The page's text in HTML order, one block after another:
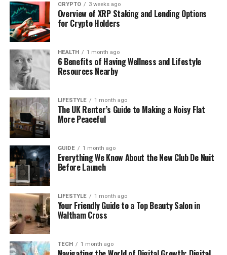
It’s used in many places — from car factories to
small furniture shops. This little tool saves time,
reduces effort, and helps people work more neatly.
Whether it’s wood, metal, or plastic, the
winkelbohrspindel can handle it all.
Why Winkelbohrspindel Is So
Helpful
Sometimes, the simplest tools make the biggest
difference. The winkelbohrspindel is one of them.
Imagine trying to drill a hole inside a car engine,
where there’s almost no room to move. Or making
a hole under a table without flipping it over. That’s
exactly what this tool was made for.
It helps workers drill at any angle they need, without
losing strength. The smart design allows power to
travel through the gears smoothly, even when the
direction changes. So the drill bit keeps spinning
CRYPTO 3 weeks ago
Overview of XRP Staking and Lending Options
for Crypto Holders
HEALTH 1 month ago
6 Benefits of Having Wellness and Lifestyle
Resources Nearby
LIFESTYLE 1 month ago
The UK Renter’s Guide to Making a Noisy Flat
More Peaceful
GUIDE 1 month ago
Everything We Know About the New Club De Nuit
Before Launch
LIFESTYLE 1 month ago
Your Friendly Guide to a Top Beauty Salon in
Waltham Cross
TECH 1 month ago